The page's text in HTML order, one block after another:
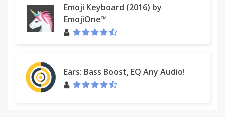
Emoji Keyboard (2016) by
EmojiOne™
Ears: Bass Boost, EQ Any Audio!